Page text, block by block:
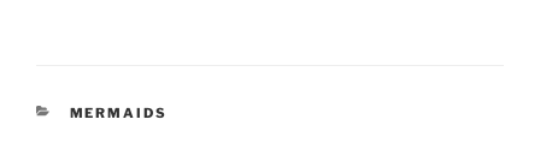
CATEGORIES
MERMAIDS